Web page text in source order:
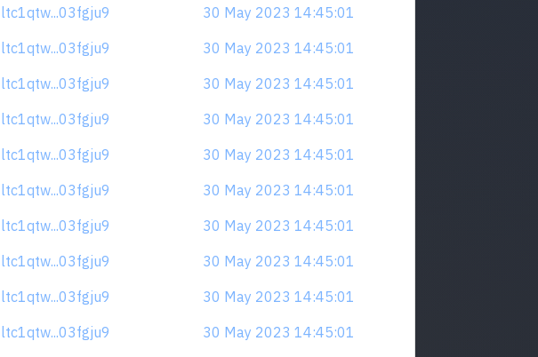
ltc1qtw...03fgju9
30 May 2023 14:45:01
ltc1qtw...03fgju9
30 May 2023 14:45:01
ltc1qtw...03fgju9
30 May 2023 14:45:01
ltc1qtw...03fgju9
30 May 2023 14:45:01
ltc1qtw...03fgju9
30 May 2023 14:45:01
ltc1qtw...03fgju9
30 May 2023 14:45:01
ltc1qtw...03fgju9
30 May 2023 14:45:01
ltc1qtw...03fgju9
30 May 2023 14:45:01
ltc1qtw...03fgju9
30 May 2023 14:45:01
ltc1qtw...03fgju9
30 May 2023 14:45:01